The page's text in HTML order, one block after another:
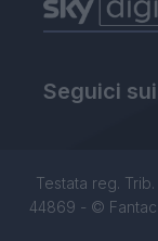
Seguici
Testata reg.
44869 - ©